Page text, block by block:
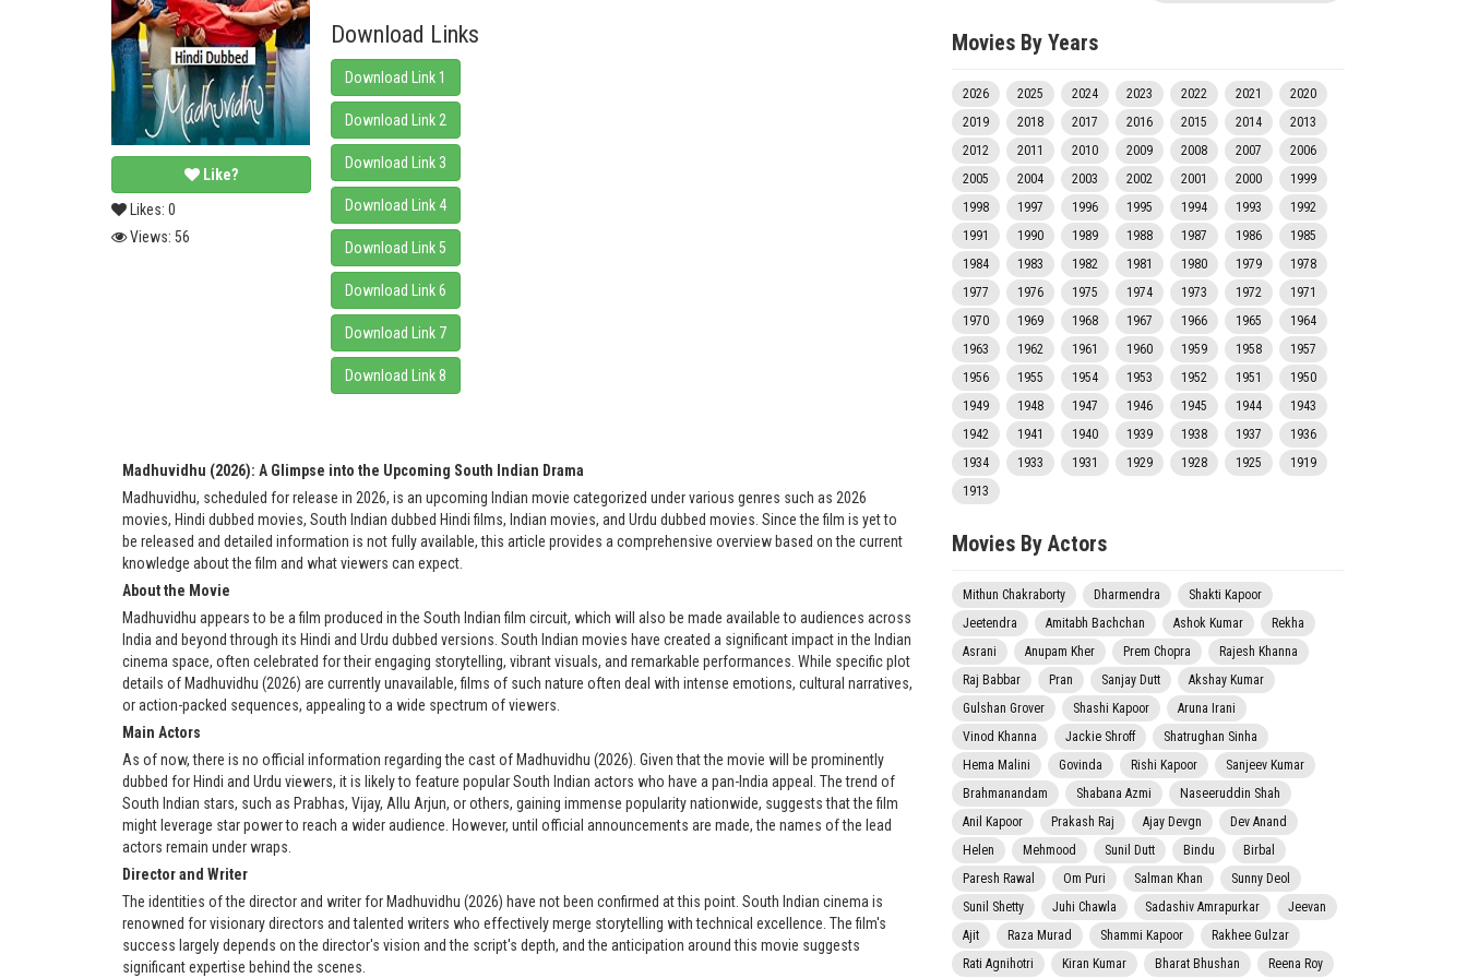
Like?
Likes: 0
Views: 56
Download Links
Download Link 1
Download Link 2
Download Link 3
Download Link 4
Download Link 5
Download Link 6
Download Link 7
Download Link 8
Madhuvidhu (2026): A Glimpse into the Upcoming South Indian Drama
Madhuvidhu, scheduled for release in 2026, is an upcoming Indian movie categorized under various genres such as 2026
movies, Hindi dubbed movies, South Indian dubbed Hindi films, Indian movies, and Urdu dubbed movies. Since the film is yet to
be released and detailed information is not fully available, this article provides a comprehensive overview based on the current
knowledge about the film and what viewers can expect.
About the Movie
Madhuvidhu appears to be a film produced in the South Indian film circuit, which will also be made available to audiences across
India and beyond through its Hindi and Urdu dubbed versions. South Indian movies have created a significant impact in the Indian
cinema space, often celebrated for their engaging storytelling, vibrant visuals, and remarkable performances. While specific plot
details of Madhuvidhu (2026) are currently unavailable, films of such nature often deal with intense emotions, cultural narratives,
or action-packed sequences, appealing to a wide spectrum of viewers.
Main Actors
As of now, there is no official information regarding the cast of Madhuvidhu (2026). Given that the movie will be prominently
dubbed for Hindi and Urdu viewers, it is likely to feature popular South Indian actors who have a pan-India appeal. The trend of
South Indian stars, such as Prabhas, Vijay, Allu Arjun, or others, gaining immense popularity nationwide, suggests that the film
might leverage star power to reach a wider audience. However, until official announcements are made, the names of the lead
actors remain under wraps.
Director and Writer
The identities of the director and writer for Madhuvidhu (2026) have not been confirmed at this point. South Indian cinema is
renowned for visionary directors and talented writers who effectively merge storytelling with technical excellence. The film's
success largely depends on the director's vision and the script's depth, and the anticipation around this movie suggests
significant expertise behind the scenes.
Movies By Years
2026 2025 2024 2023 2022 2021
2020
2019
2018 2017 2016 2015 2014
2013
2012
2011 2010 2009 2008 2007
2006
2005
2004 2003 2002 2001 2000
1999
1998
1997 1996 1995 1994 1993
1992
1991
1990 1989 1988 1987 1986
1985
1984
1983 1982 1981 1980 1979
1978
1977
1976 1975 1974 1973 1972
1971
1970
1969 1968 1967 1966 1965
1964
1963
1962 1961 1960 1959 1958
1957
1956
1955 1954 1953 1952 1951
1950
1949
1948 1947 1946 1945 1944
1943
1942
1941 1940 1939 1938 1937
1936
1934
1933 1931 1929 1928 1925
1919
1913
Movies By Actors
Mithun Chakraborty Dharmendra
Shakti Kapoor
Jeetendra
Amitabh Bachchan Ashok Kumar
Rekha
Asrani
Anupam Kher Prem Chopra
Rajesh Khanna
Raj Babbar
Pran Sanjay Dutt
Akshay Kumar
Gulshan Grover
Shashi Kapoor
Aruna Irani
Vinod Khanna
Jackie Shroff
Shatrughan Sinha
Hema Malini
Govinda Rishi Kapoor
Sanjeev Kumar
Brahmanandam
Shabana Azmi
Naseeruddin Shah
Anil Kapoor
Prakash Raj Ajay Devgn
Dev Anand
Helen
Mehmood Sunil Dutt Bindu
Birbal
Paresh Rawal
Om Puri Salman Khan
Sunny Deol
Sunil Shetty
Juhi Chawla Sadashiv Amrapurkar
Jeevan
Ajit
Raza Murad Shammi Kapoor
Rakhee Gulzar
Rati Agnihotri
Kiran Kumar Bharat Bhushan
Reena Roy